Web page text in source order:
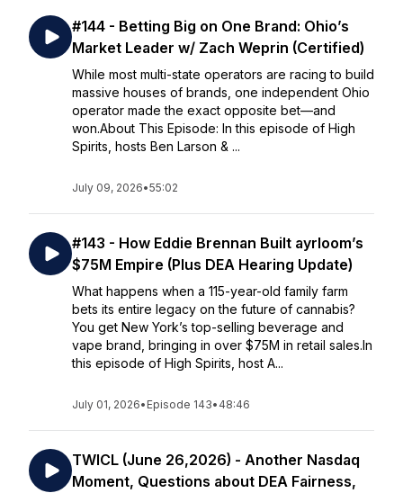
#144 - Betting Big on One Brand: Ohio’s
Market Leader w/ Zach Weprin (Certified)
While most multi-state operators are racing to build
massive houses of brands, one independent Ohio
operator made the exact opposite bet—and
won.About This Episode: In this episode of High
Spirits, hosts Ben Larson & ...
July 09, 2026•55:02
#143 - How Eddie Brennan Built ayrloom’s
$75M Empire (Plus DEA Hearing Update)
What happens when a 115-year-old family farm
bets its entire legacy on the future of cannabis?
You get New York’s top-selling beverage and
vape brand, bringing in over $75M in retail sales.In
this episode of High Spirits, host A...
July 01, 2026• Episode 143• 48:46
TWICL (June 26,2026) - Another Nasdaq
Moment, Questions about DEA Fairness,